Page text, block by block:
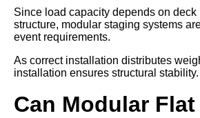
Since load capacity depends on deck
structure, modular staging systems
event requirements.
As correct installation distributes
installation ensures structural stability.
Can Modular